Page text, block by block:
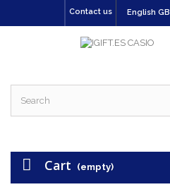
English GB
Contact us
Cart (empty)